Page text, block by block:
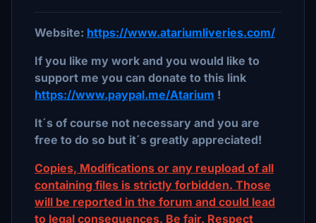
Website: https://www.atariumliveries.com/
If you like my work and you would like to
support me you can donate to this link
https://www.paypal.me/Atarium !
It´s of course not necessary and you are
free to do so but it´s greatly appreciated!
Copies, Modifications or any reupload of all
containing files is strictly forbidden. Those
will be reported in the forum and could lead
to legal consequences. Be fair. Respect